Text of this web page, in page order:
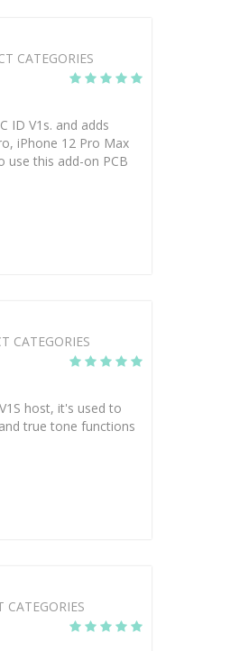
CATEGORIES
ID V1s. and adds
iPhone 12 Pro Max
use this add-on PCB
CATEGORIES
host, it's used to
true tone functions
CATEGORIES